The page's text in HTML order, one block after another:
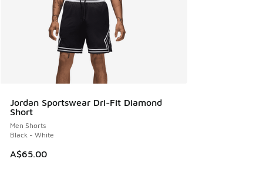
Jordan Sportswear Dri-Fit Diamond
Short
Men Shorts
Black - White
A$65.00